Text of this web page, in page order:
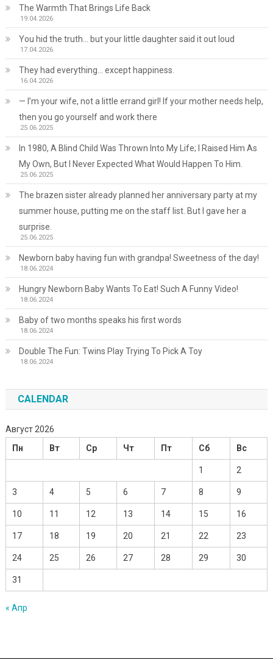
The Warmth That Brings Life Back
19.04.2026
You hid the truth… but your little daughter said it out loud
17.04.2026
They had everything… except happiness.
16.04.2026
— I’m your wife, not a little errand girl! If your mother needs help,
then you go yourself and work there
25.06.2025
In 1980, A Blind Child Was Thrown Into My Life; I Raised Him As
My Own, But I Never Expected What Would Happen To Him.
25.06.2025
The brazen sister already planned her anniversary party at my
summer house, putting me on the staff list. But I gave her a
surprise.
25.06.2025
Newborn baby having fun with grandpa! Sweetness of the day!
18.06.2024
Hungry Newborn Baby Wants To Eat! Such A Funny Video!
18.06.2024
Baby of two months speaks his first words
18.06.2024
Double The Fun: Twins Play Trying To Pick A Toy
18.06.2024
CALENDAR
Август 2026
Пн
Вт Ср Чт Пт Сб Вс
1 2
3 4 5 6 7 8 9
10 11 12 13 14 15 16
17 18 19 20 21 22 23
24 25 26 27 28 29 30
31
« Апр